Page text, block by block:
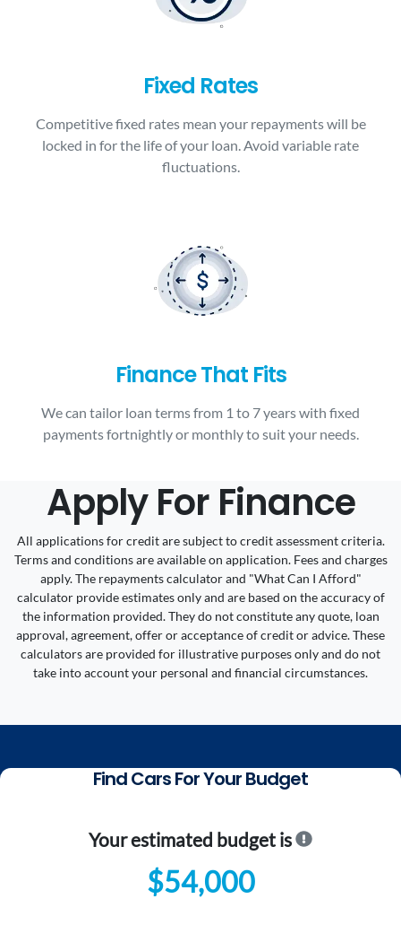
Fixed Rates
Competitive fixed rates mean your repayments will be
locked in for the life of your loan. Avoid variable rate
fluctuations.
Finance That Fits
We can tailor loan terms from 1 to 7 years with fixed
payments fortnightly or monthly to suit your needs.
Apply For Finance
All applications for credit are subject to credit assessment criteria.
Terms and conditions are available on application. Fees and charges
apply. The repayments calculator and "What Can I Afford"
calculator provide estimates only and are based on the accuracy of
the information provided. They do not constitute any quote, loan
approval, agreement, offer or acceptance of credit or advice. These
calculators are provided for illustrative purposes only and do not
take into account your personal and financial circumstances.
Find Cars For Your Budget
Your estimated budget is
$54,000